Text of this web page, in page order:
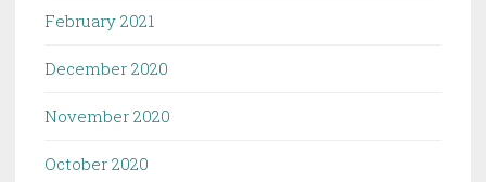
February 2021
December 2020
November 2020
October 2020